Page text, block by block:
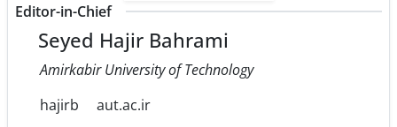
Editor-in-Chief
Seyed Hajir Bahrami
Amirkabir University of Technology
hajirb
aut.ac.ir